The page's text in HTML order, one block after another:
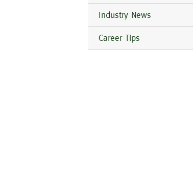
Industry News
Career Tips